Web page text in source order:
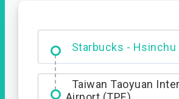
Dabajian Mountain
Entrance
Taiwan Taoyuan